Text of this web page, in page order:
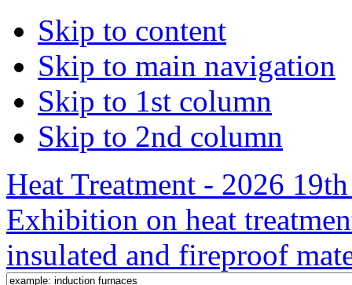
Skip to content
Skip to main navigation
Skip to 1st column
Skip to 2nd column
Heat Treatment - 2026
Exhibition on heat
insulated and fireproof